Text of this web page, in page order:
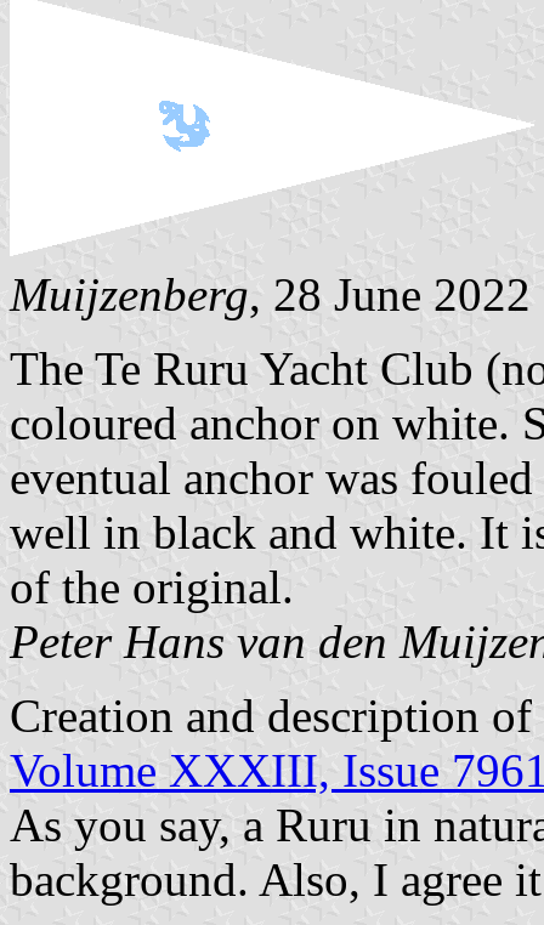
Muijzenberg, 28 June 2022
The Te Ruru Yacht Club
coloured anchor on white.
eventual anchor was
well in black and white. It
of the original.
Peter Hans van den
Creation and description
Volume XXXIII, Issue
As you say, a Ruru in
background. Also, I agree